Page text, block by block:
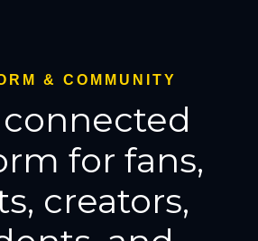
& COMMUNITY
for fans,
creators,